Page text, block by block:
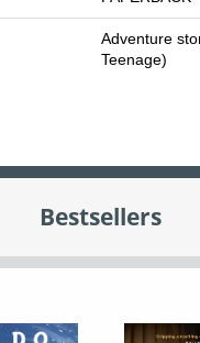
Adventure
Teenage)
Bestsellers